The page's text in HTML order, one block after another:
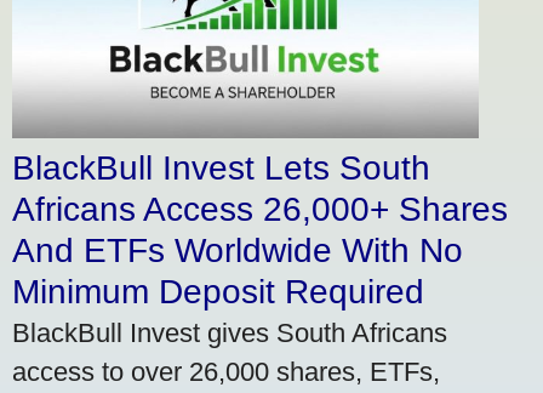
BlackBull Invest Lets South
Africans Access 26,000+ Shares
And ETFs Worldwide With No
Minimum Deposit Required
BlackBull Invest gives South Africans
access to over 26,000 shares, ETFs,